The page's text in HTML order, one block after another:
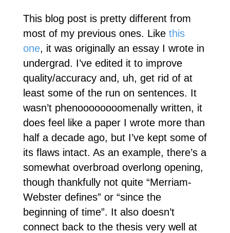
This blog post is pretty different from
most of my previous ones. Like this
one, it was originally an essay I wrote in
undergrad. I’ve edited it to improve
quality/accuracy and, uh, get rid of at
least some of the run on sentences. It
wasn’t phenoooooooomenally written, it
does feel like a paper I wrote more than
half a decade ago, but I’ve kept some of
its flaws intact. As an example, there’s a
somewhat overbroad overlong opening,
though thankfully not quite “Merriam-
Webster defines” or “since the
beginning of time”. It also doesn’t
connect back to the thesis very well at